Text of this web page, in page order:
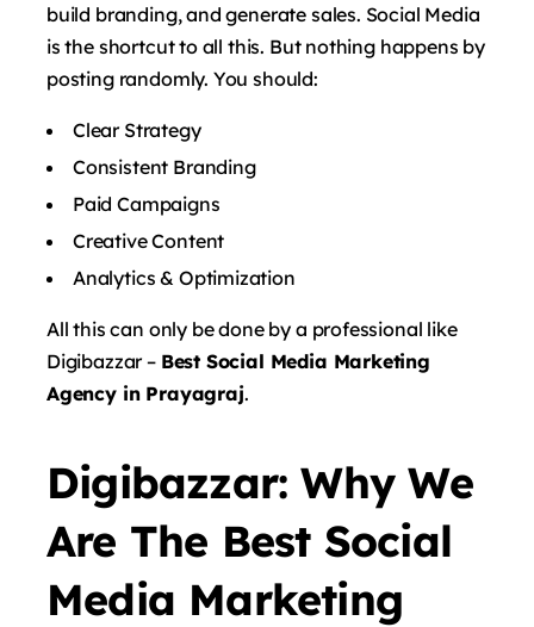
build branding, and generate sales. Social Media
is the shortcut to all this. But nothing happens by
posting randomly. You should:
Clear Strategy
Consistent Branding
Paid Campaigns
Creative Content
Analytics & Optimization
All this can only be done by a professional like
Digibazzar – Best Social Media Marketing
Agency in Prayagraj.
Digibazzar: Why We
Are The Best Social
Media Marketing